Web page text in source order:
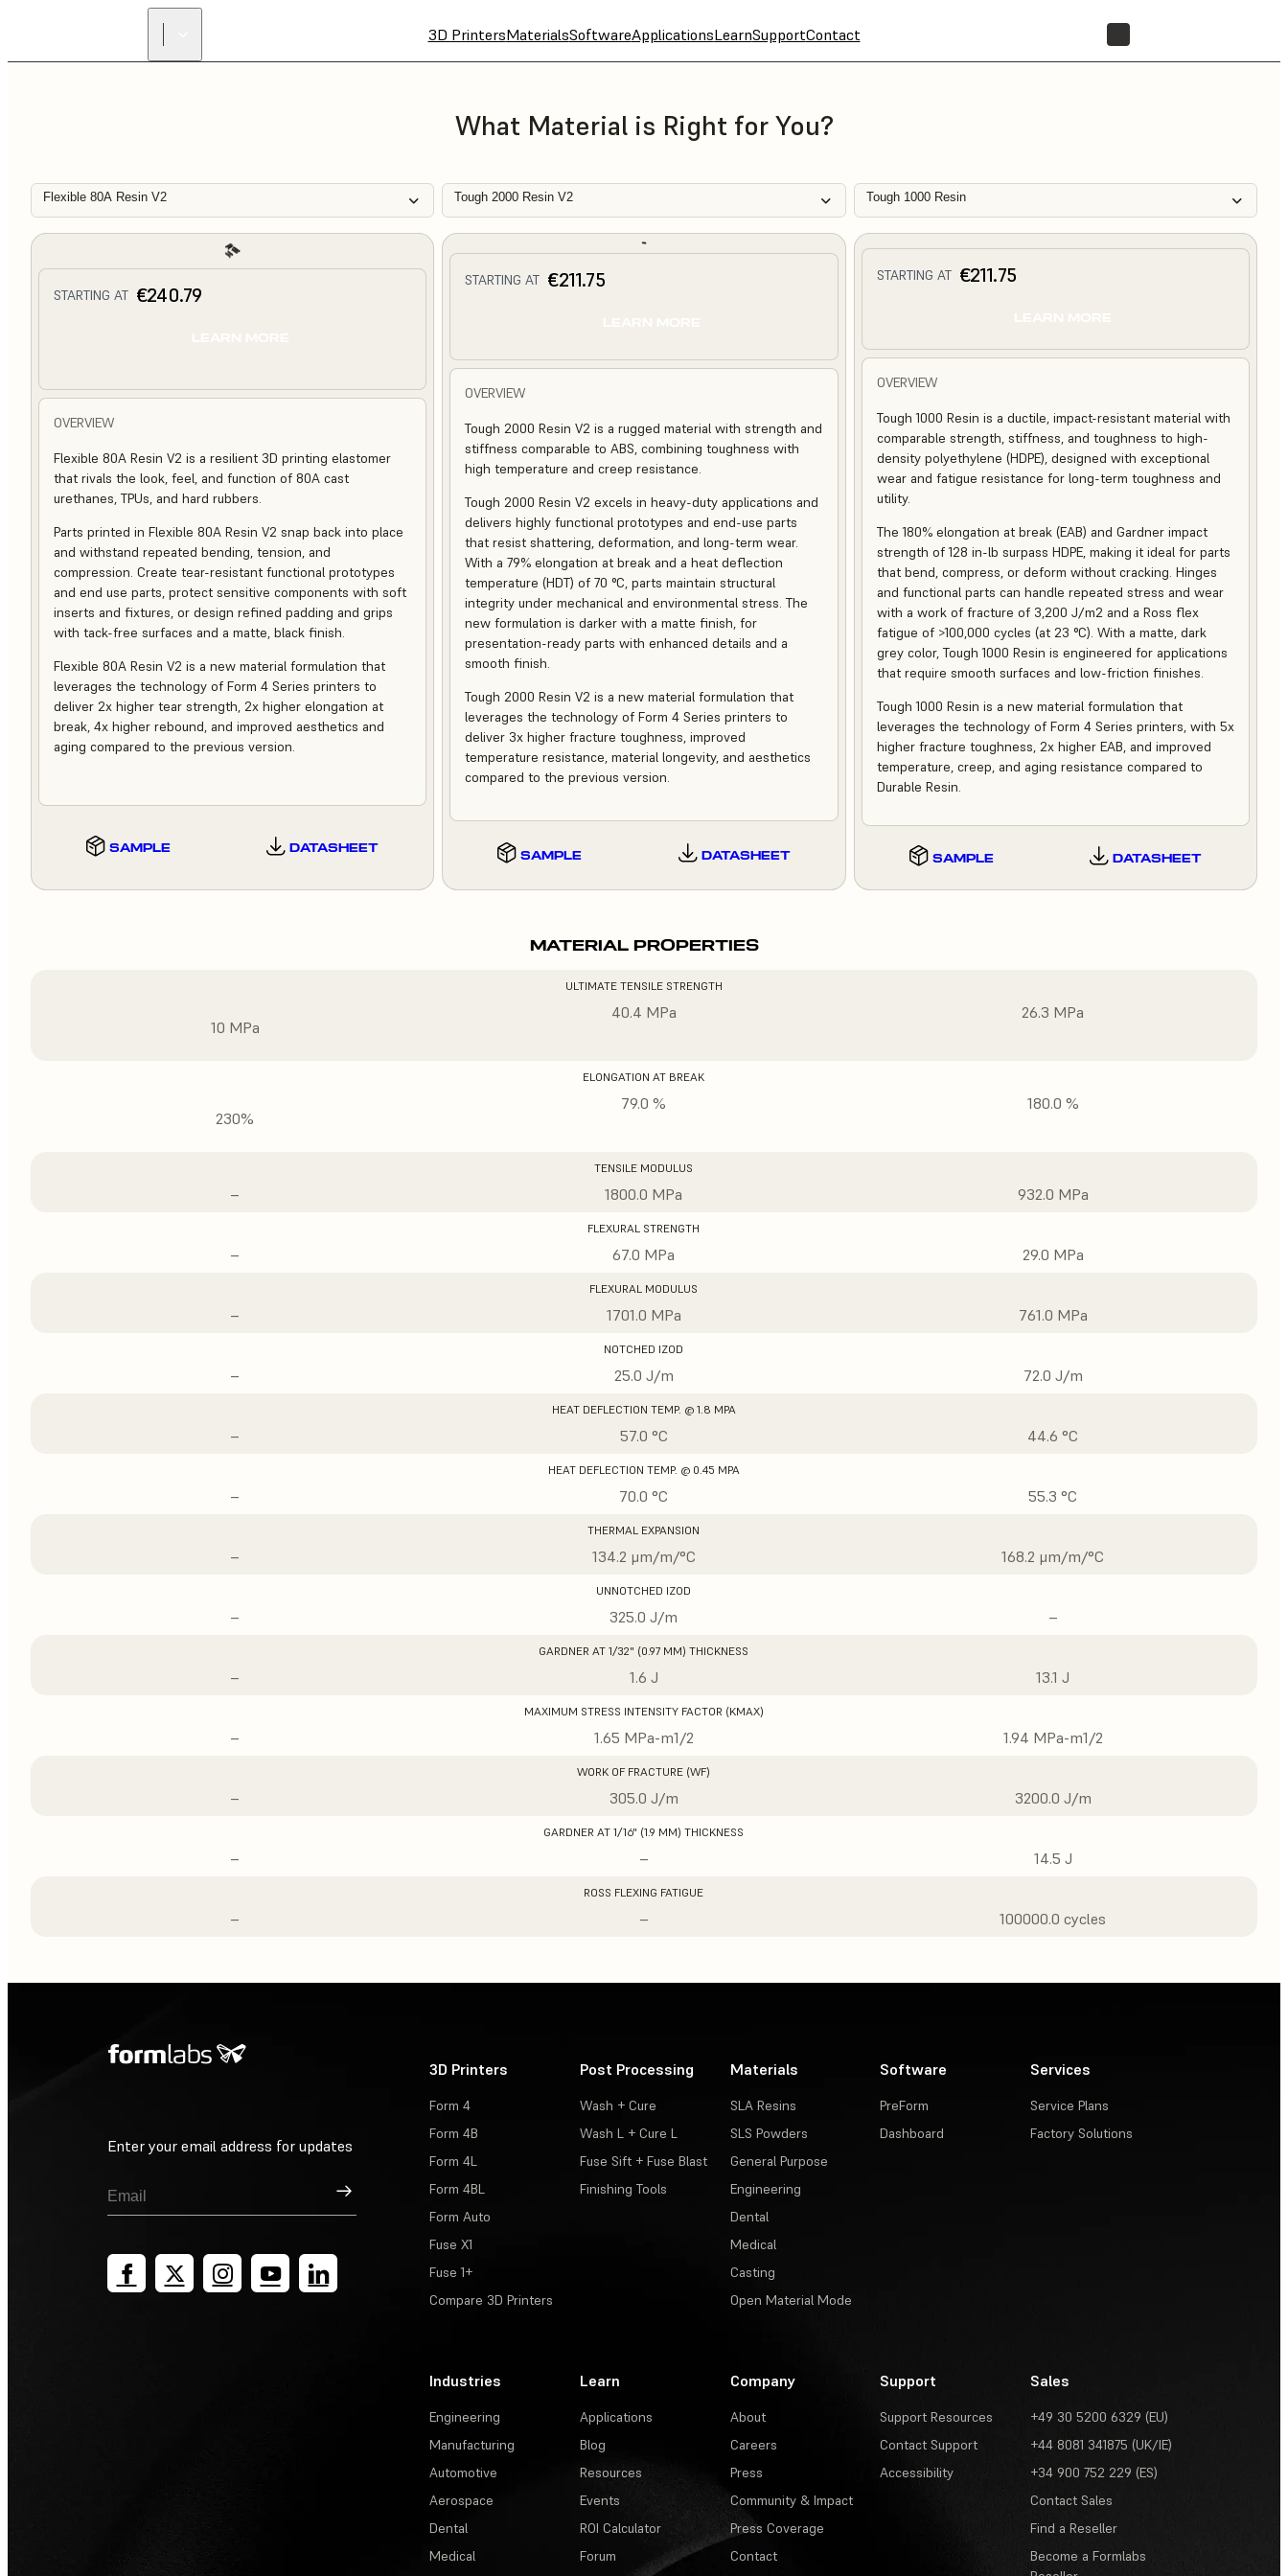
3D PrintersMaterialsSoftwareApplicationsLearnSupportContact
What Material is Right for You?
Flexible 80A Resin V2 Tough 2000 Resin V2 Tough 1000 Resin
STARTING AT €240.79
OVERVIEW
Flexible 80A Resin V2 is a resilient 3D printing elastomer
that rivals the look, feel, and function of 80A cast
urethanes, TPUs, and hard rubbers.
Parts printed in Flexible 80A Resin V2 snap back into place
and withstand repeated bending, tension, and
compression. Create tear-resistant functional prototypes
and end use parts, protect sensitive components with soft
inserts and fixtures, or design refined padding and grips
with tack-free surfaces and a matte, black finish.
Flexible 80A Resin V2 is a new material formulation that
leverages the technology of Form 4 Series printers to
deliver 2x higher tear strength, 2x higher elongation at
break, 4x higher rebound, and improved aesthetics and
aging compared to the previous version.
SAMPLE DATASHEET
STARTING AT €211.75
OVERVIEW
Tough 2000 Resin V2 is a rugged material with strength and
stiffness comparable to ABS, combining toughness with
high temperature and creep resistance.
Tough 2000 Resin V2 excels in heavy-duty applications and
delivers highly functional prototypes and end-use parts
that resist shattering, deformation, and long-term wear.
With a 79% elongation at break and a heat deflection
temperature (HDT) of 70 °C, parts maintain structural
integrity under mechanical and environmental stress. The
new formulation is darker with a matte finish, for
presentation-ready parts with enhanced details and a
smooth finish.
Tough 2000 Resin V2 is a new material formulation that
leverages the technology of Form 4 Series printers to
deliver 3x higher fracture toughness, improved
temperature resistance, material longevity, and aesthetics
compared to the previous version.
SAMPLE DATASHEET
STARTING AT €211.75
OVERVIEW
Tough 1000 Resin is a ductile, impact-resistant material with
comparable strength, stiffness, and toughness to high-
density polyethylene (HDPE), designed with exceptional
wear and fatigue resistance for long-term toughness and
utility.
The 180% elongation at break (EAB) and Gardner impact
strength of 128 in-lb surpass HDPE, making it ideal for parts
that bend, compress, or deform without cracking. Hinges
and functional parts can handle repeated stress and wear
with a work of fracture of 3,200 J/m2 and a Ross flex
fatigue of >100,000 cycles (at 23 °C). With a matte, dark
grey color, Tough 1000 Resin is engineered for applications
that require smooth surfaces and low-friction finishes.
Tough 1000 Resin is a new material formulation that
leverages the technology of Form 4 Series printers, with 5x
higher fracture toughness, 2x higher EAB, and improved
temperature, creep, and aging resistance compared to
Durable Resin.
SAMPLE DATASHEET
MATERIAL PROPERTIES
ULTIMATE TENSILE STRENGTH
10 MPa
40.4 MPa 26.3 MPa
ELONGATION AT BREAK
230%
79.0 % 180.0 %
TENSILE MODULUS
– 1800.0 MPa 932.0 MPa
FLEXURAL STRENGTH
– 67.0 MPa 29.0 MPa
FLEXURAL MODULUS
– 1701.0 MPa 761.0 MPa
NOTCHED IZOD
– 25.0 J/m 72.0 J/m
HEAT DEFLECTION TEMP. @ 1.8 MPA
– 57.0 °C 44.6 °C
HEAT DEFLECTION TEMP. @ 0.45 MPA
– 70.0 °C 55.3 °C
THERMAL EXPANSION
– 134.2 μm/m/°C 168.2 μm/m/°C
UNNOTCHED IZOD
– 325.0 J/m –
GARDNER AT 1/32" (0.97 MM) THICKNESS
– 1.6 J 13.1 J
MAXIMUM STRESS INTENSITY FACTOR (KMAX)
– 1.65 MPa-m1/2 1.94 MPa-m1/2
WORK OF FRACTURE (WF)
– 305.0 J/m 3200.0 J/m
GARDNER AT 1/16" (1.9 MM) THICKNESS
– – 14.5 J
ROSS FLEXING FATIGUE
– – 100000.0 cycles
Enter your email address for updates
Sign Up
3D Printers
Form 4
Form 4B
Form 4L
Form 4BL
Form Auto
Fuse X1
Fuse 1+
Compare 3D Printers
Post Processing
Wash + Cure
Wash L + Cure L
Fuse Sift + Fuse Blast
Finishing Tools
Materials
SLA Resins
SLS Powders
General Purpose
Engineering
Dental
Medical
Casting
Open Material Mode
Software
PreForm
Dashboard
Services
Service Plans
Factory Solutions
Industries
Engineering
Manufacturing
Automotive
Aerospace
Dental
Medical
Learn
Applications
Blog
Resources
Events
ROI Calculator
Forum
Company
About
Careers
Press
Community & Impact
Press Coverage
Contact
Support
Support Resources
Contact Support
Accessibility
Sales
+49 30 5200 6329 (EU)
+44 8081 341875 (UK/IE)
+34 900 752 229 (ES)
Contact Sales
Find a Reseller
Become a Formlabs